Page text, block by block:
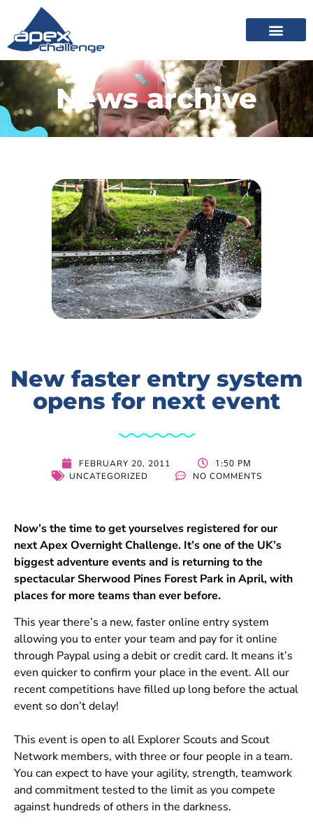
News archive
New faster entry system
opens for next event
FEBRUARY 20, 2011 1:50 PM
UNCATEGORIZED NO COMMENTS
Now’s the time to get yourselves registered for our
next Apex Overnight Challenge. It’s one of the UK’s
biggest adventure events and is returning to the
spectacular Sherwood Pines Forest Park in April, with
places for more teams than ever before.
This year there’s a new, faster online entry system
allowing you to enter your team and pay for it online
through Paypal using a debit or credit card. It means it’s
even quicker to confirm your place in the event. All our
recent competitions have filled up long before the actual
event so don’t delay!
This event is open to all Explorer Scouts and Scout
Network members, with three or four people in a team.
You can expect to have your agility, strength, teamwork
and commitment tested to the limit as you compete
against hundreds of others in the darkness.